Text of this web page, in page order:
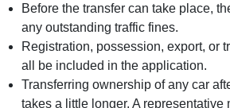
Before the transfer can take place,
any outstanding traffic fines.
Registration, possession, export, or
all be included in the application.
Transferring ownership of any car
takes a little longer. A representative